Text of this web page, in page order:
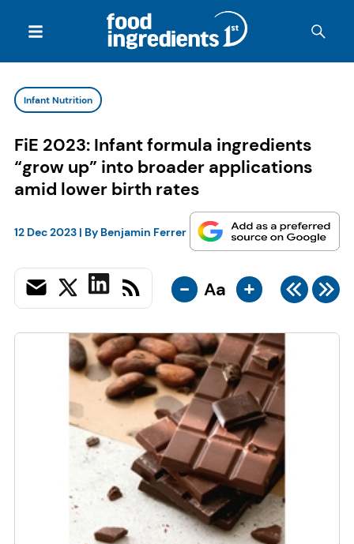
Infant Nutrition
FiE 2023: Infant formula ingredients
“grow up” into broader applications
amid lower birth rates
12 Dec 2023| By Benjamin Ferrer
- Aa +